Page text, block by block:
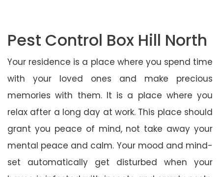
Pest Control Box Hill North
Your residence is a place where you spend time
with your loved ones and make precious
memories with them. It is a place where you
relax after a long day at work. This place should
grant you peace of mind, not take away your
mental peace and calm. Your mood and mind-
set automatically get disturbed when your